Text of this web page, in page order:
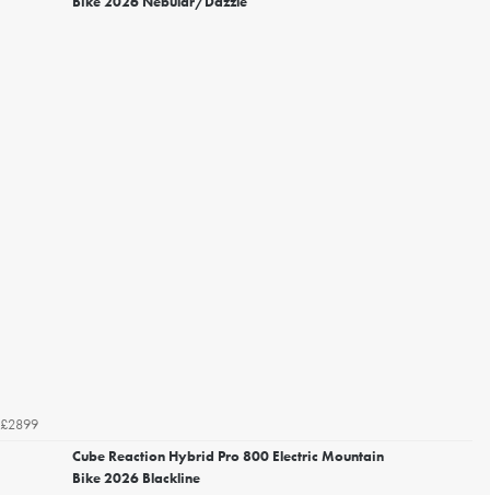
£2899
Cube Reaction Hybrid Pro 800 Electric Mountain
Bike 2026 Blackline